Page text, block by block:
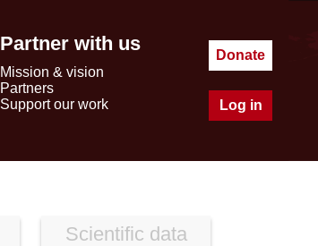
Partner with us
Mission & vision
Partners
Support our work
Donate
Log in
Scientific data